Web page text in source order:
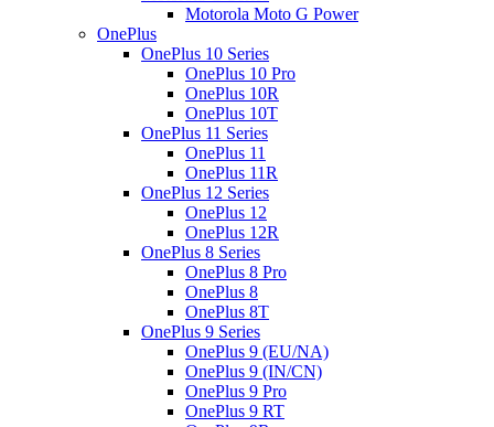
Motorola Moto G Power
OnePlus
OnePlus 10 Series
OnePlus 10 Pro
OnePlus 10R
OnePlus 10T
OnePlus 11 Series
OnePlus 11
OnePlus 11R
OnePlus 12 Series
OnePlus 12
OnePlus 12R
OnePlus 8 Series
OnePlus 8 Pro
OnePlus 8
OnePlus 8T
OnePlus 9 Series
OnePlus 9 (EU/NA)
OnePlus 9 (IN/CN)
OnePlus 9 Pro
OnePlus 9 RT